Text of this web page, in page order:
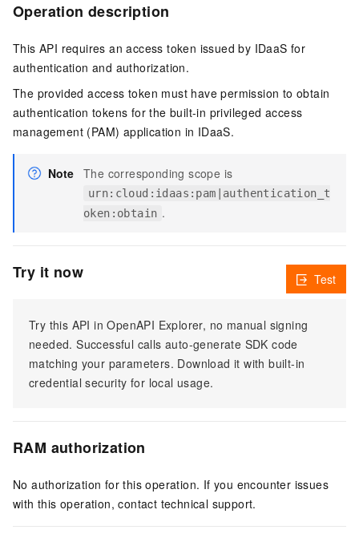
Operation description
This API requires an access token issued by IDaaS for
authentication and authorization.
The provided access token must have permission to obtain
authentication tokens for the built-in privileged access
management (PAM) application in IDaaS.
Note The corresponding scope is
urn:cloud:idaas:pam|authentication_t
oken:obtain .
Try it now
Try this API in OpenAPI Explorer, no manual signing
needed. Successful calls auto-generate SDK code
matching your parameters. Download it with built-in
credential security for local usage.
Test
RAM authorization
No authorization for this operation. If you encounter issues
with this operation, contact technical support.